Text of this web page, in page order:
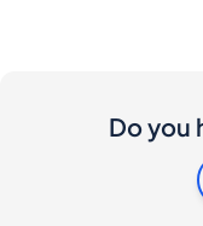
Do you